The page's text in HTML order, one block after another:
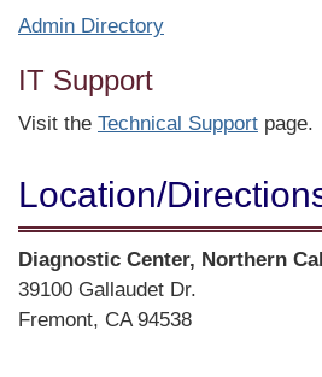
Admin Directory
IT Support
Visit the Technical Support page.
Location/​
Street
Address
Diagnostic Center, Northern
39100 Gallaudet Dr.
Fremont, CA 94538